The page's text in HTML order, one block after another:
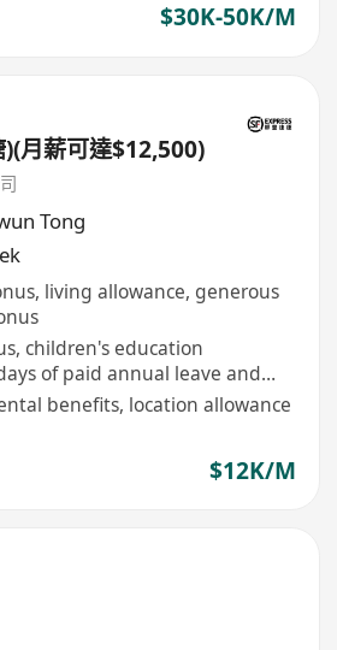
$30K-50K/M
月薪可達$12,500)
Tong
living allowance, generous
children's education
of paid annual leave and
benefits, location allowance
$12K/M